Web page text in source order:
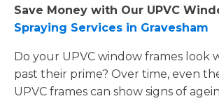
Save Money with Our UPVC
Spraying Services in Gravesham
Do your UPVC window frames look
past their prime? Over time, even
UPVC frames can show signs of